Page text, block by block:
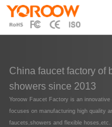
China faucet factory of
showers since 2013
Yoroow Faucet Factory is an
focuses on manufacturing high quality
faucets,showers and flexible